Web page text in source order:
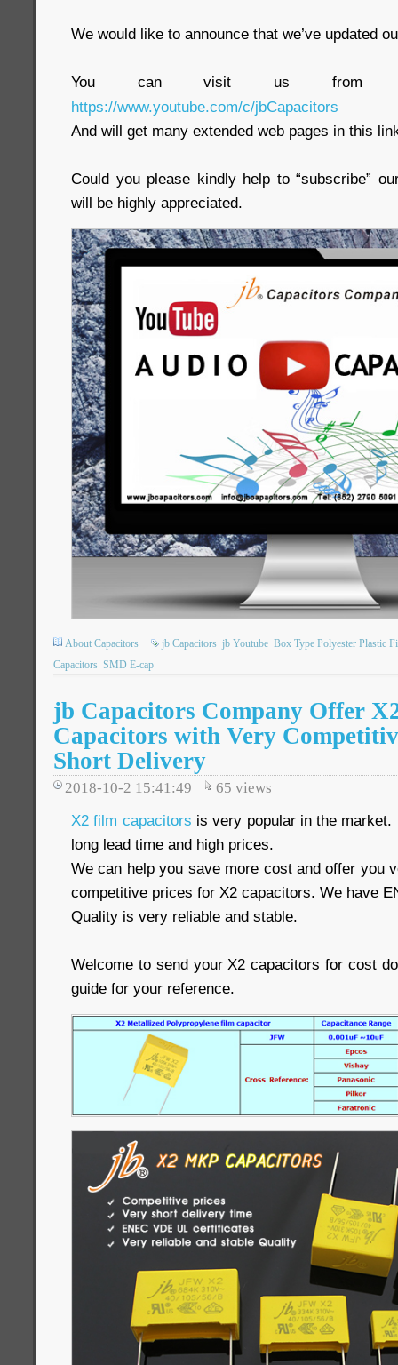
We would like to announce that we’ve updated
You can visit us from
https://www.youtube.com/c/jbCapacitors
And will get many extended web pages in this
Could you please kindly help to “subscribe”
will be highly appreciated.
About Capacitors jb Capacitors jb Youtube Box Type Polyester Plastic
Capacitors SMD E-cap
jb Capacitors Company Offer
Capacitors with Very
Short Delivery
2018-10-2 15:41:49 65 views
X2 film capacitors is very popular in the
long lead time and high prices.
We can help you save more cost and offer you
competitive prices for X2 capacitors. We have
Quality is very reliable and stable.
Welcome to send your X2 capacitors for cost
guide for your reference.